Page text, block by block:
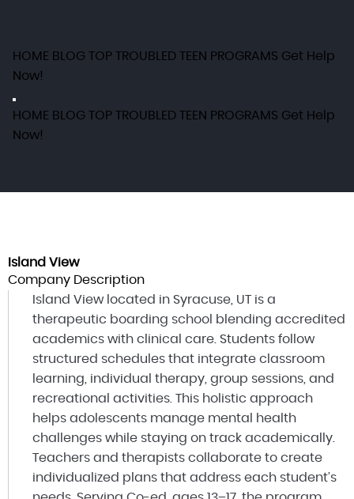
HOME BLOG TOP TROUBLED TEEN PROGRAMS Get Help
Now!
HOME BLOG TOP TROUBLED TEEN PROGRAMS Get Help
Now!
Island View
Company Description
Island View located in Syracuse, UT is a
therapeutic boarding school blending accredited
academics with clinical care. Students follow
structured schedules that integrate classroom
learning, individual therapy, group sessions, and
recreational activities. This holistic approach
helps adolescents manage mental health
challenges while staying on track academically.
Teachers and therapists collaborate to create
individualized plans that address each student’s